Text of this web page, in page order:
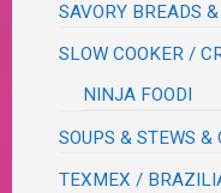
SAVORY BREADS
SLOW COOKER /
NINJA FOODI
SOUPS & STEWS &
TEXMEX /